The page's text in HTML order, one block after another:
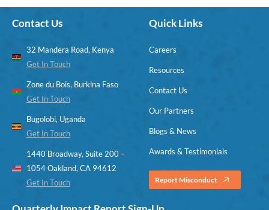
Contact Us
32 Mandera Road, Kenya
Get In Touch
Zone du Bois, Burkina Faso
Get In Touch
Bugolobi, Uganda
Get In Touch
1440 Broadway, Suite 200 –
1054 Oakland, CA 94612
Get In Touch
Quick Links
Careers
Resources
Contact Us
Our Partners
Blogs & News
Awards & Testimonials
Report Misconduct